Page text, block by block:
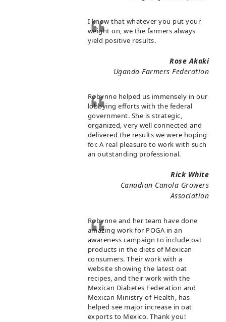
I know that whatever you put your
weight on, we the farmers always
yield positive results.
Rose Akaki
Uganda Farmers Federation
Robynne helped us immensely in our
lobbying efforts with the federal
government. She is strategic,
organized, very well connected and
delivered the results we were hoping
for. A real pleasure to work with such
an outstanding professional.
Rick White
Canadian Canola Growers
Association
Robynne and her team have done
amazing work for POGA in an
awareness campaign to include oat
products in the diets of Mexican
consumers. Their work with a
website showing the latest oat
recipes, and their work with the
Mexican Diabetes Federation and
Mexican Ministry of Health, has
helped see major increase in oat
exports to Mexico. Thank you!